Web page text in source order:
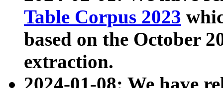
Table Corpus 2023
based on the October
extraction.